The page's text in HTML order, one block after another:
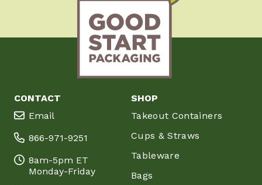
CONTACT
Email
866-971-9251
8am-5pm ET
Monday-Friday
SHOP
Takeout Containers
Cups & Straws
Tableware
Bags